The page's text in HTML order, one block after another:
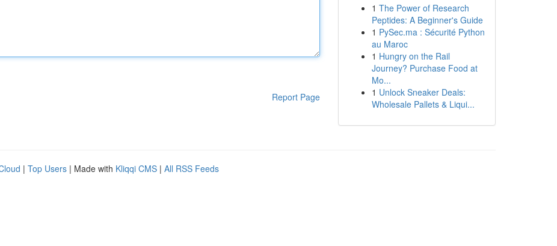
Report Page
1 The Power of Research
Peptides: A Beginner's Guide
1 PySec.ma : Sécurité Python
au Maroc
1 Hungry on the Rail
Journey? Purchase Food at
Mo...
1 Unlock Sneaker Deals:
Wholesale Pallets & Liqui...
| Top Users | Made with Kliqqi CMS | All RSS Feeds